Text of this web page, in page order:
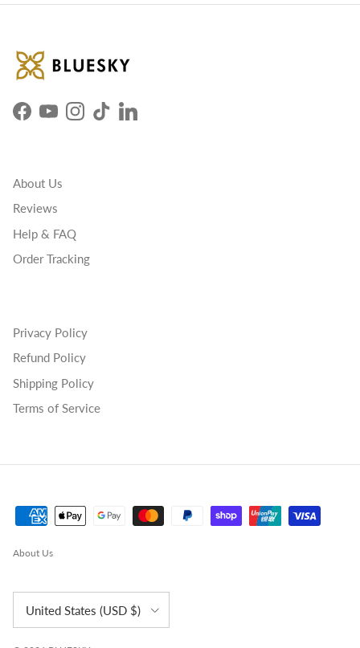
Facebook
YouTubeInstagram
TikTokLinkedIn
About Us
Reviews
Help & FAQ
Order Tracking
Privacy Policy
Refund Policy
Shipping Policy
Terms of Service
About Us
United States (USD $)